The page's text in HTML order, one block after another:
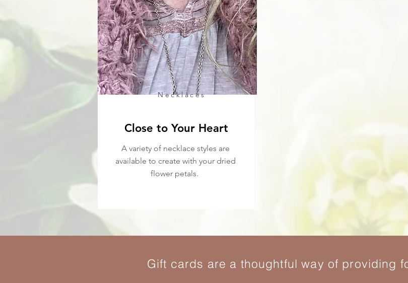
Necklaces
Close to Your Heart
A variety of necklace styles are
available to create with your dried
flower petals.
Gift cards are a thoughtful way of providing